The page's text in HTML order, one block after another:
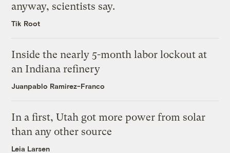
anyway, scientists say.
Tik Root
Inside the nearly 5-month labor lockout at
an Indiana refinery
Juanpablo Ramirez-Franco
In a first, Utah got more power from solar
than any other source
Leia Larsen